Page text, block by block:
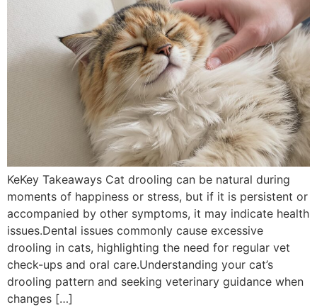
KeKey Takeaways Cat drooling can be natural during
moments of happiness or stress, but if it is persistent or
accompanied by other symptoms, it may indicate health
issues.Dental issues commonly cause excessive
drooling in cats, highlighting the need for regular vet
check-ups and oral care.Understanding your cat’s
drooling pattern and seeking veterinary guidance when
changes […]